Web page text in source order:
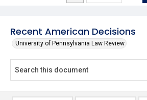
Recent American Decisions
University of Pennsylvania Law Review